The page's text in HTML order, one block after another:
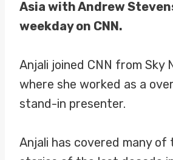
Asia with Andrew
weekday on CNN.
Anjali joined CNN from Sky
where she worked as a
stand-in presenter.
Anjali has covered many of